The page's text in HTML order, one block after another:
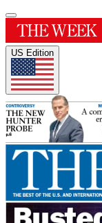
US Edition